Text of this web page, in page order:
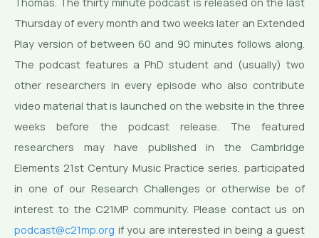
Thursday of every month and two weeks later an Extended
Play version of between 60 and 90 minutes follows along.
The podcast features a PhD student and (usually) two
other researchers in every episode who also contribute
video material that is launched on the website in the three
weeks before the podcast release. The featured
researchers may have published in the Cambridge
Elements 21st Century Music Practice series, participated
in one of our Research Challenges or otherwise be of
interest to the C21MP community. Please contact us on
podcast@c21mp.org if you are interested in being a guest